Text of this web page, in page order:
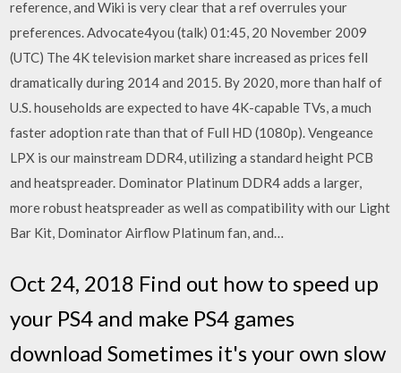
reference, and Wiki is very clear that a ref overrules your
preferences. Advocate4you (talk) 01:45, 20 November 2009
(UTC) The 4K television market share increased as prices fell
dramatically during 2014 and 2015. By 2020, more than half of
U.S. households are expected to have 4K-capable TVs, a much
faster adoption rate than that of Full HD (1080p). Vengeance
LPX is our mainstream DDR4, utilizing a standard height PCB
and heatspreader. Dominator Platinum DDR4 adds a larger,
more robust heatspreader as well as compatibility with our Light
Bar Kit, Dominator Airflow Platinum fan, and…
Oct 24, 2018 Find out how to speed up
your PS4 and make PS4 games
download Sometimes it's your own slow